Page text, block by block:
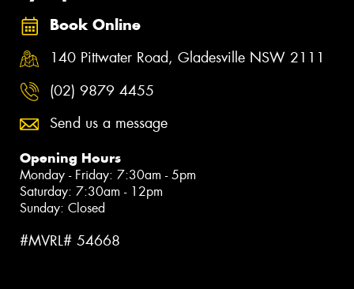
Book Online
140 Pittwater Road, Gladesville NSW 2111
(02) 9879 4455
Send us a message
Opening Hours
Monday - Friday: 7:30am - 5pm
Saturday: 7:30am - 12pm
Sunday: Closed
#MVRL# 54668